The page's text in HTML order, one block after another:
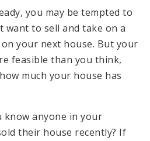
you may be tempted to
want to sell and take on a
your next house. But your
feasible than you think,
much your house has
know anyone in your
their house recently? If